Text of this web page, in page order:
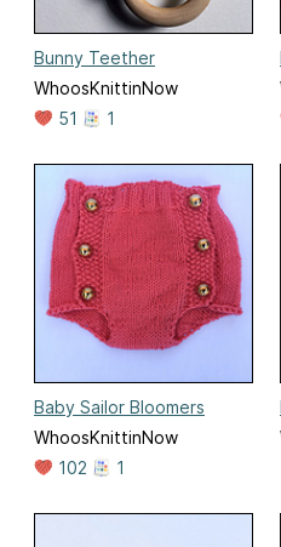
Bunny Teether
WhoosKnittinNow
51
1
Baby Sailor Bloomers
WhoosKnittinNow
102
1